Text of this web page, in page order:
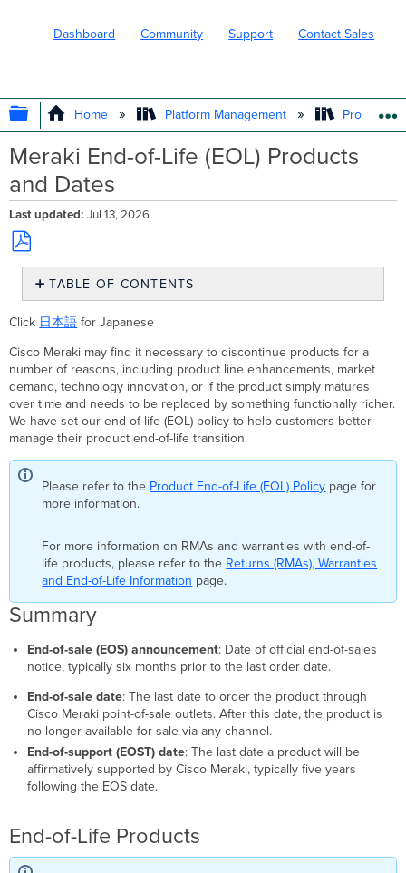
Dashboard Community Support Contact Sales
EXPAND/COLLAPSE GLOBAL
Home Platform Management Product
Meraki End-of-Life (EOL) Products
and Dates
Last updated Jul 13, 2026
Save
PDF
TABLE OF CONTENTS
End-
of-
Life
Products
Click 日本語 for Japanese
Cisco Meraki may find it necessary to discontinue products for a
number of reasons, including product line enhancements, market
demand, technology innovation, or if the product simply matures
over time and needs to be replaced by something functionally richer.
We have set our end-of-life (EOL) policy to help customers better
manage their product end-of-life transition.
Please refer to the Product End-of-Life (EOL) Policy page for
more information.
For more information on RMAs and warranties with end-of-
life products, please refer to the Returns (RMAs), Warranties
and End-of-Life Information page.
Summary
End-of-sale (EOS) announcement: Date of official end-of-sales
notice, typically six months prior to the last order date.
End-of-sale date: The last date to order the product through
Cisco Meraki point-of-sale outlets. After this date, the product is
no longer available for sale via any channel.
End-of-support (EOST) date: The last date a product will be
affirmatively supported by Cisco Meraki, typically five years
following the EOS date.
End-of-Life Products